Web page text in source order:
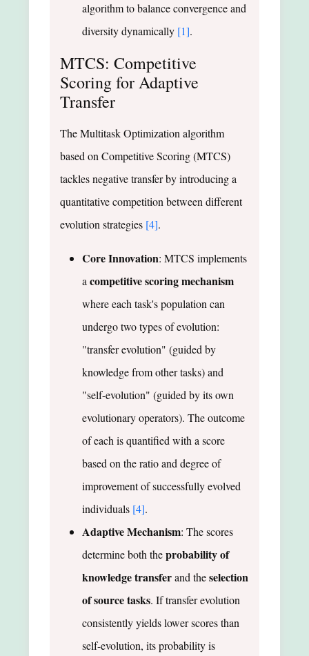
algorithm to balance convergence and
diversity dynamically [1].
MTCS: Competitive
Scoring for Adaptive
Transfer
The Multitask Optimization algorithm
based on Competitive Scoring (MTCS)
tackles negative transfer by introducing a
quantitative competition between different
evolution strategies [4].
Core Innovation: MTCS implements
acompetitive scoring mechanism
where each task's population can
undergo two types of evolution:
"transfer evolution" (guided by
knowledge from other tasks) and
"self-evolution" (guided by its own
evolutionary operators). The outcome
of each is quantified with a score
based on the ratio and degree of
improvement of successfully evolved
individuals [4].
Adaptive Mechanism: The scores
determine both theprobability of
knowledge transferand theselection
of source tasks. If transfer evolution
consistently yields lower scores than
self-evolution, its probability is